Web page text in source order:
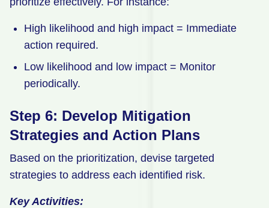
High likelihood and high impact = Immediate
action required.
Low likelihood and low impact = Monitor
periodically.
Step 6: Develop Mitigation
Strategies and Action Plans
Based on the prioritization, devise targeted
strategies to address each identified risk.
Key Activities: